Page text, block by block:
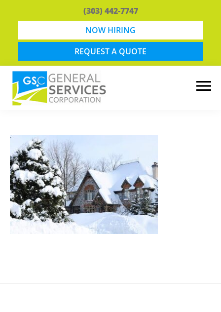
content
(303) 442-7747
NOW HIRING
REQUEST A QUOTE
Corporation
and
Lawn
Maintenance
in
Boulder,
CO